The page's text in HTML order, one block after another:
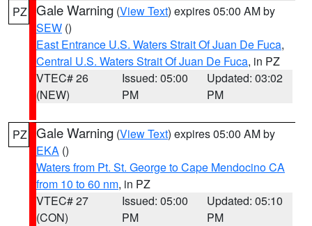
PZ Gale Warning (View Text) expires 05:00 AM by
SEW ()
East Entrance U.S. Waters Strait Of Juan De Fuca,
Central U.S. Waters Strait Of Juan De Fuca, in PZ
VTEC# 26
(NEW)
Issued: 05:00
PM
Updated: 03:02
PM
PZ Gale Warning (View Text) expires 05:00 AM by
EKA ()
Waters from Pt. St. George to Cape Mendocino CA
from 10 to 60 nm, in PZ
VTEC# 27
(CON)
Issued: 05:00
PM
Updated: 05:10
PM